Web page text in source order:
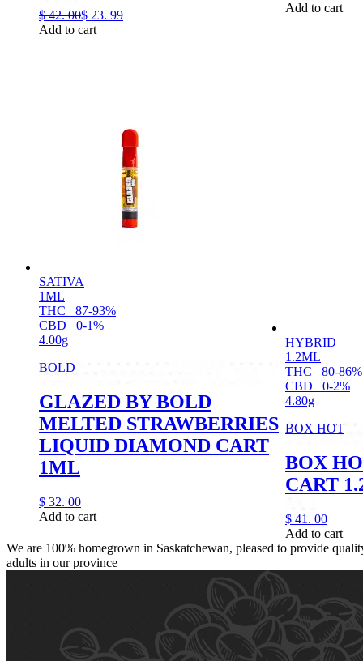
$ 42. 00$ 23. 99
Add to cart
Add to cart
SATIVA
1ML
THC
87-93%
CBD
0-1%
4.00g
BOLD
GLAZED BY BOLD
MELTED STRAWBERRIES
LIQUID DIAMOND CART
1ML
$ 32. 00
Add to cart
HYBRID
1.2ML
THC
80-86%
CBD
0-2%
4.80g
BOX HOT
BOX
CART
$ 41. 00
Add to cart
We are 100% homegrown in Saskatchewan, pleased to provide
adults in our province